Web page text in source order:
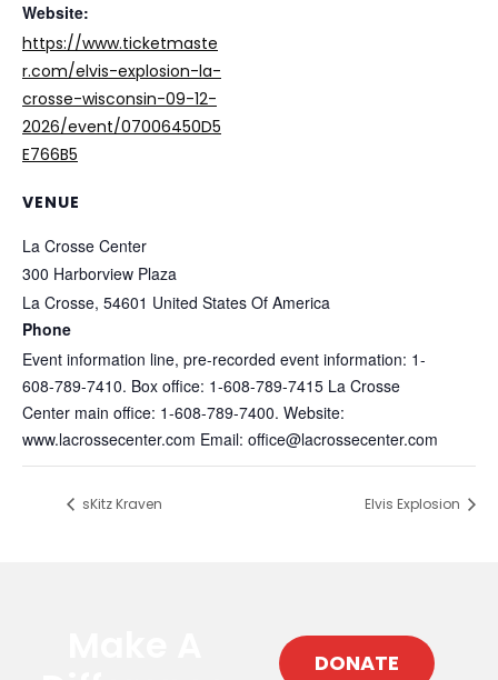
Website:
https://www.ticketmaste
r.com/elvis-explosion-la-
crosse-wisconsin-09-12-
2026/event/07006450D5
E766B5
VENUE
La Crosse Center
300 Harborview Plaza
La Crosse, 54601 United States Of America
Phone
Event information line, pre-recorded event information: 1-
608-789-7410. Box office: 1-608-789-7415 La Crosse
Center main office: 1-608-789-7400. Website:
www.lacrossecenter.com Email: office@lacrossecenter.com
sKitz Kraven Elvis Explosion
DONATE